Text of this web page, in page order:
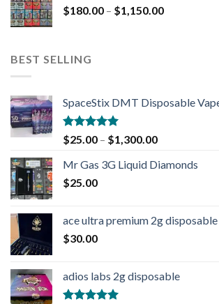
$180.00 – $1,150.00
BEST SELLING
SpaceStix DMT Disposable
Rated4.90
out of 5
$25.00 – $1,300.00
Mr Gas 3G Liquid Diamonds
$25.00
ace ultra premium 2g disposable
$30.00
adios labs 2g disposable